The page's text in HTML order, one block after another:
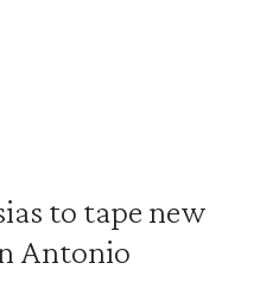
to tape new
Antonio